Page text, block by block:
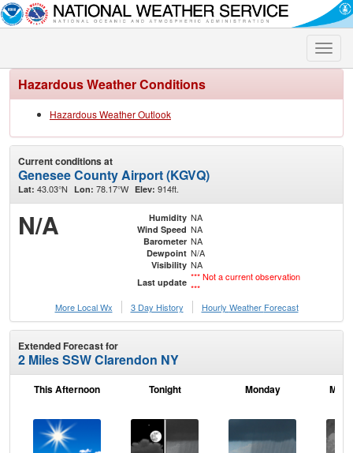
Toggle
Hazardous Weather Conditions
Hazardous Weather Outlook
Current conditions at
Genesee County Airport (KGVQ)
Lat: 43.03°N Lon: 78.17°W Elev: 914ft.
N/A Humidity NA
Wind Speed NA
Barometer NA
Dewpoint N/A
Visibility NA
Last update *** Not a current observation
***
More Local Wx
3 Day History Hourly Weather Forecast
Extended Forecast for
2 Miles SSW Clarendon NY
This Afternoon Tonight Monday